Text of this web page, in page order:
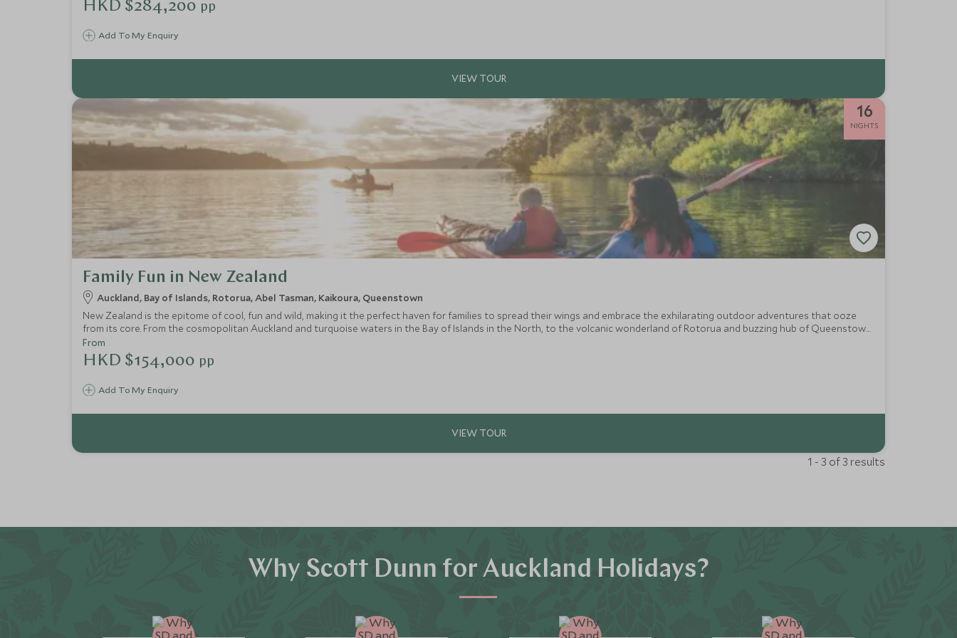
Add To My Enquiry
HKD $284,200 pp
16
NIGHTS
Family Fun in New Zealand
Auckland, Bay of Islands, Rotorua, Abel Tasman, Kaikoura, Queenstown
New Zealand is the epitome of cool, fun and wild, making it the perfect haven for families to spread their wings and embrace the exhilarating outdoor adventures that ooze
from its core. From the cosmopolitan Auckland and turquoise waters in the Bay of Islands in the North, to the volcanic wonderland of Rotorua and buzzing hub of Queenstown
in the South Islands, this itinerary makes an epic trip with an abundance of experiences for the whole family to enjoy.
Add To My Enquiry
From
HKD $154,000 pp
1 - 3 of 3 results
Why Scott Dunn for Auckland Holidays?